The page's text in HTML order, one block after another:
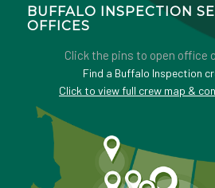
BUFFALO INSPECTION
OFFICES
Click the pins to open office
Find a Buffalo Inspection
Click to view full crew map &